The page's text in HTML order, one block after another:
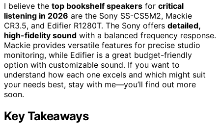
I believe the top bookshelf speakers for critical
listening in 2026 are the Sony SS-CS5M2, Mackie
CR3.5, and Edifier R1280T. The Sony offers detailed,
high-fidelity sound with a balanced frequency response.
Mackie provides versatile features for precise studio
monitoring, while Edifier is a great budget-friendly
option with customizable sound. If you want to
understand how each one excels and which might suit
your needs best, stay with me—you’ll find out more
soon.
Key Takeaways